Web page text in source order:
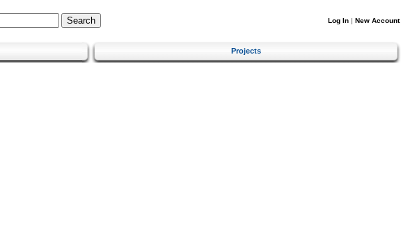
Log In | New Account
Projects